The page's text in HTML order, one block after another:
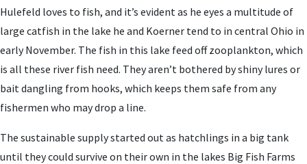
Hulefeld loves to fish, and it’s evident as he eyes a multitude of
large catfish in the lake he and Koerner tend to in central Ohio in
early November. The fish in this lake feed off zooplankton, which
is all these river fish need. They aren’t bothered by shiny lures or
bait dangling from hooks, which keeps them safe from any
fishermen who may drop a line.
The sustainable supply started out as hatchlings in a big tank
until they could survive on their own in the lakes Big Fish Farms